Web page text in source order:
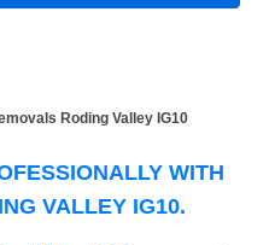
Roding Valley IG10
WITH
VALLEY IG10.